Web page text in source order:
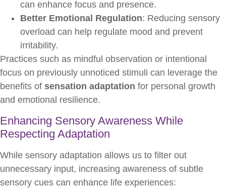
can enhance focus and presence.
Better Emotional Regulation: Reducing sensory
overload can help regulate mood and prevent
irritability.
Practices such as mindful observation or intentional
focus on previously unnoticed stimuli can leverage the
benefits of sensation adaptation for personal growth
and emotional resilience.
Enhancing Sensory Awareness While
Respecting Adaptation
While sensory adaptation allows us to filter out
unnecessary input, increasing awareness of subtle
sensory cues can enhance life experiences: